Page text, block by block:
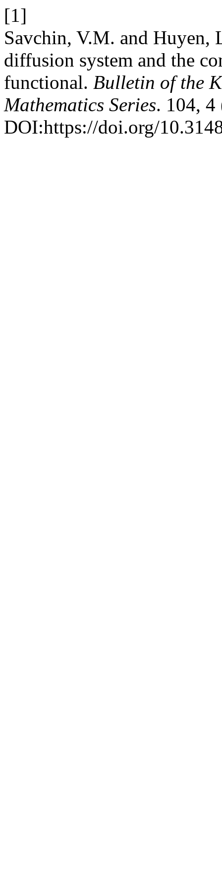
[1]
Savchin, V.M. and
diffusion system and the
functional. Bulletin of the
Mathematics Series. 104, 4
DOI:https://doi.org/